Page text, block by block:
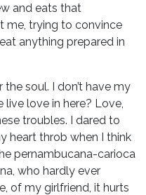
and eats that
me, trying to convince
anything prepared in
soul. I don’t have my
live love in here? Love,
troubles. I dared to
heart throb when I think
pernambucana-carioca
who hardly ever
of my girlfriend, it hurts